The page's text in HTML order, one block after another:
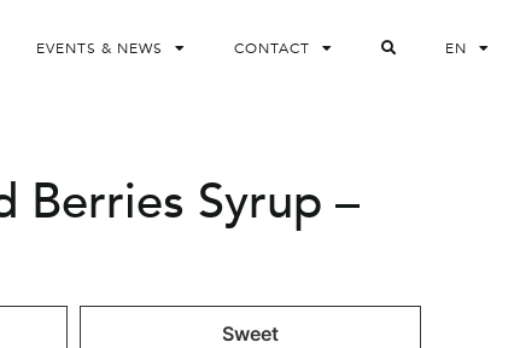
EVENTS & NEWS CONTACT EN
Berries Syrup –
Sweet